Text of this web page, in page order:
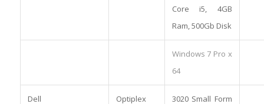
Core i5, 4GB
Ram, 500Gb Disk
Windows 7 Pro x
64
Dell Optiplex
3020 Small Form